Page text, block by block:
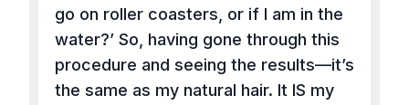
go on roller coasters, or if I am in the
water?’ So, having gone through this
procedure and seeing the results—it’s
the same as my natural hair. It IS my